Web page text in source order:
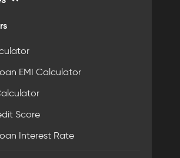
EMI Calculator
Score
Interest Rate